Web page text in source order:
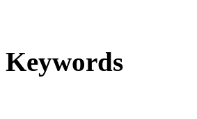
Keywords